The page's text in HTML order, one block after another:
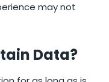
may not
Data?